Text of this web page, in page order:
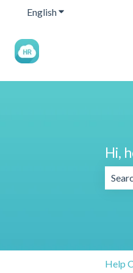
EnglishShow submenu
Hi,
Help